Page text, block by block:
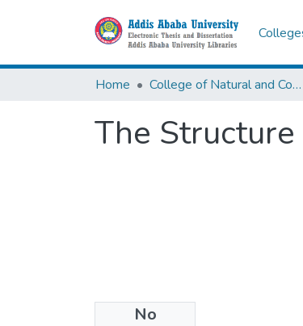
Home College of Natural and Computational Sciences
The
No